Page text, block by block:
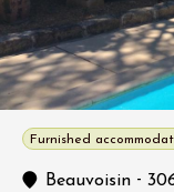
Furnished
Beauvoisin -